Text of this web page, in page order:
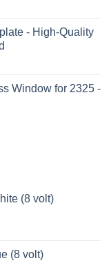
- High-Quality
Window for 2325 -
(8 volt)
(8 volt)